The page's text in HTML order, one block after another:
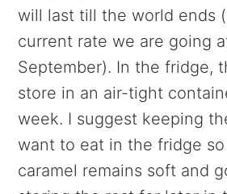
will last till the world ends
current rate we are going
September). In the fridge,
store in an air-tight
week. I suggest keeping
want to eat in the fridge
caramel remains soft and